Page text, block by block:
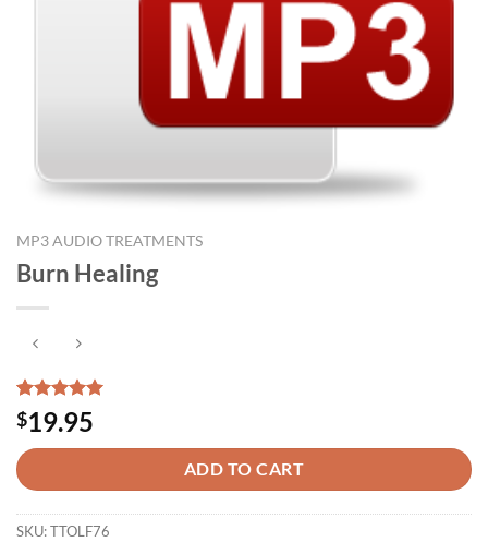
MP3 AUDIO TREATMENTS
Burn Healing
Rated5.00
out of 5
based on
1
customer
rating
$19.95
ADD TO CART
SKU:TTOLF76